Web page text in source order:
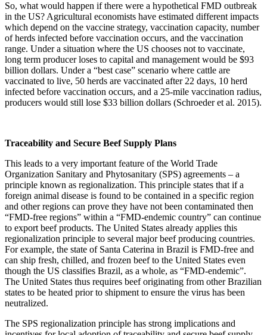
So, what would happen if there were a hypothetical FMD outbreak
in the US? Agricultural economists have estimated different impacts
which depend on the vaccine strategy, vaccination capacity, number
of herds infected before vaccination occurs, and the vaccination
range. Under a situation where the US chooses not to vaccinate,
long term producer loses to capital and management would be $93
billion dollars. Under a “best case” scenario where cattle are
vaccinated to live, 50 herds are vaccinated after 22 days, 10 herd
infected before vaccination occurs, and a 25-mile vaccination radius,
producers would still lose $33 billion dollars (Schroeder et al. 2015).
Traceability and Secure Beef Supply Plans
This leads to a very important feature of the World Trade
Organization Sanitary and Phytosanitary (SPS) agreements – a
principle known as regionalization. This principle states that if a
foreign animal disease is found to be contained in a specific region
and other regions can prove they have not been contaminated then
“FMD-free regions” within a “FMD-endemic country” can continue
to export beef products. The United States already applies this
regionalization principle to several major beef producing countries.
For example, the state of Santa Caterina in Brazil is FMD-free and
can ship fresh, chilled, and frozen beef to the United States even
though the US classifies Brazil, as a whole, as “FMD-endemic”.
The United States thus requires beef originating from other Brazilian
states to be heated prior to shipment to ensure the virus has been
neutralized.
The SPS regionalization principle has strong implications and